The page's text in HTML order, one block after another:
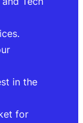
in the
for